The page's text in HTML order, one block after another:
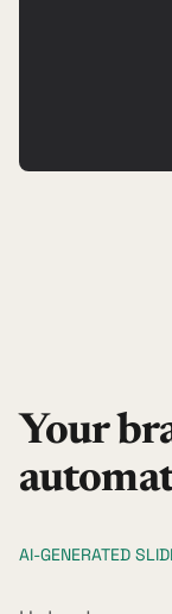
Your
AI-GENERATED